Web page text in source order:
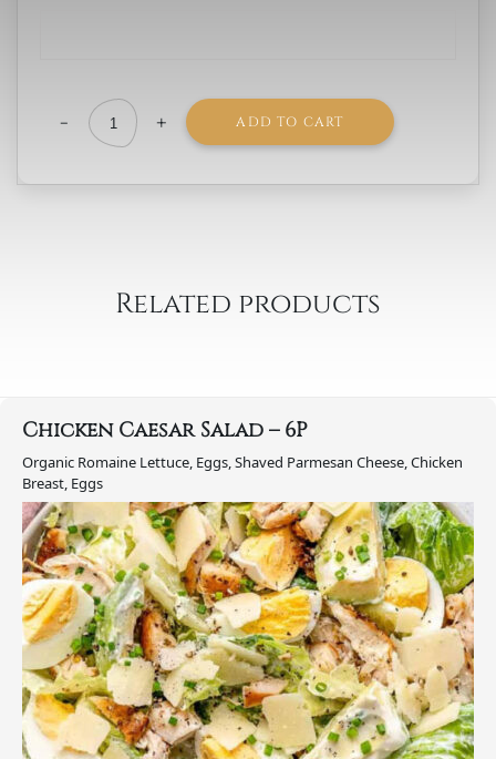
-
Greek
+ ADD TO CART
Related products
Chicken Caesar Salad – 6P
Organic Romaine Lettuce, Eggs, Shaved Parmesan Cheese, Chicken
Breast, Eggs